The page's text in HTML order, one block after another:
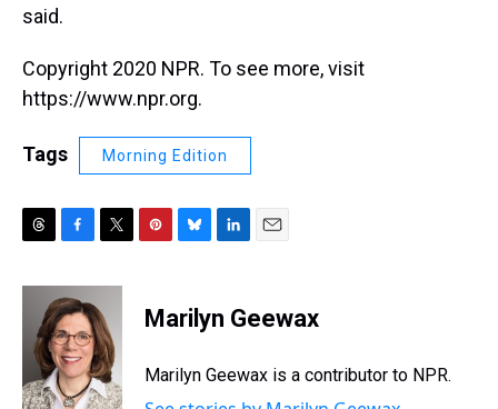
said.
Copyright 2020 NPR. To see more, visit
https://www.npr.org.
Tags Morning Edition
r
c
e
b
o
o
k
i
t
t
e
r
e
e
e
s
y
k
e
I
i
l
Marilyn Geewax
Marilyn Geewax is a contributor to NPR.